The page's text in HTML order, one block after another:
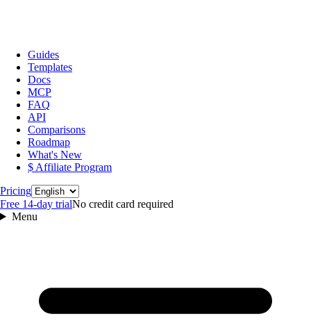
Guides
Templates
Docs
MCP
FAQ
API
Comparisons
Roadmap
What's New
$ Affiliate Program
PricingLanguage
Free 14‑day trialNo credit card required
Menu